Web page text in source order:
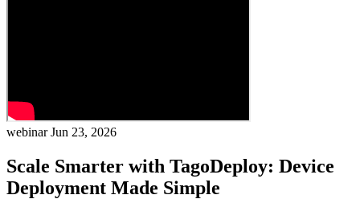
webinarJun 23, 2026
Scale Smarter with TagoDeploy: Device
Deployment Made Simple